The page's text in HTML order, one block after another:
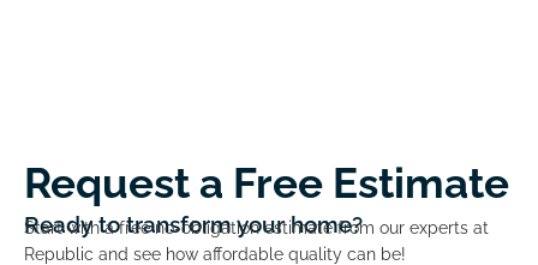
Request a Free Estimate
Ready to transform your home?
Start with a free no-obligation estimate from our experts at
Republic and see how affordable quality can be!